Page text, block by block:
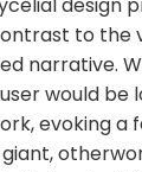
design
to the
narrative.
would be
evoking a